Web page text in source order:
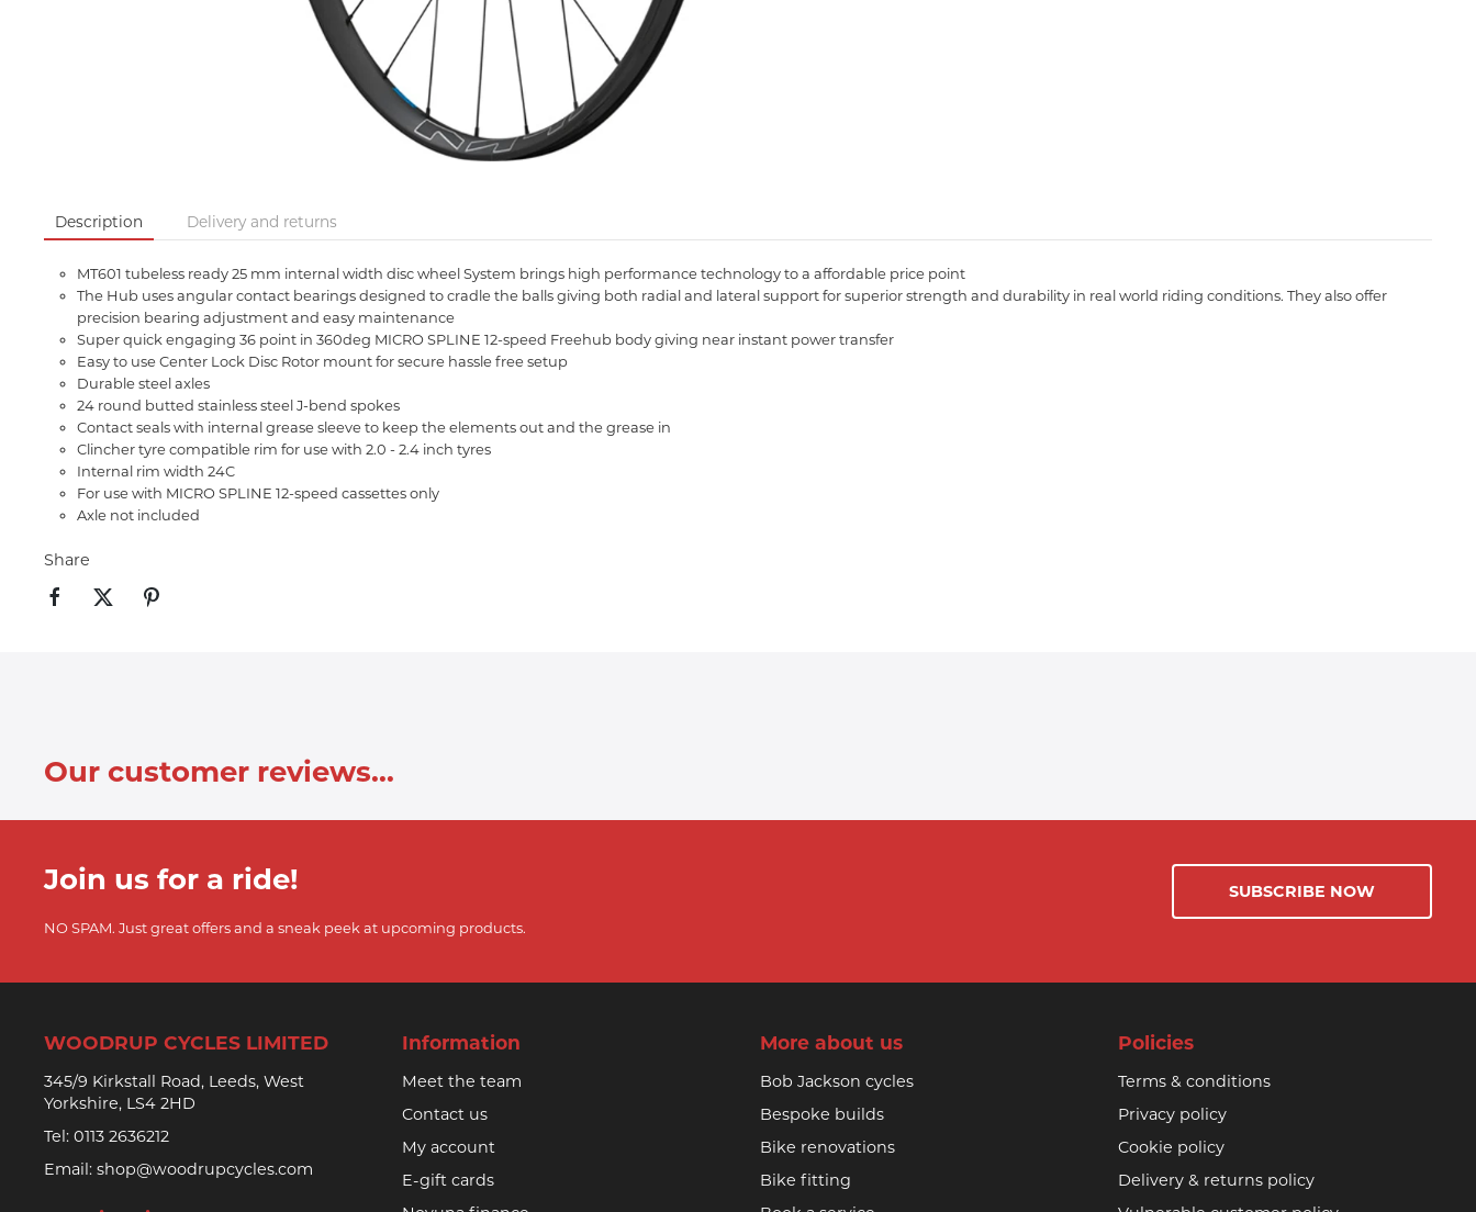
Description Delivery and returns
MT601 tubeless ready 25 mm internal width disc wheel System brings high performance technology to a affordable price point
The Hub uses angular contact bearings designed to cradle the balls giving both radial and lateral support for superior strength and durability in real world riding conditions. They also offer
precision bearing adjustment and easy maintenance
Super quick engaging 36 point in 360deg MICRO SPLINE 12-speed Freehub body giving near instant power transfer
Easy to use Center Lock Disc Rotor mount for secure hassle free setup
Durable steel axles
24 round butted stainless steel J-bend spokes
Contact seals with internal grease sleeve to keep the elements out and the grease in
Clincher tyre compatible rim for use with 2.0 - 2.4 inch tyres
Internal rim width 24C
For use with MICRO SPLINE 12-speed cassettes only
Axle not included
Share
Our customer reviews...
Join us for a ride!
NO SPAM. Just great offers and a sneak peek at upcoming products.
SUBSCRIBE NOW
WOODRUP CYCLES LIMITED
345/9 Kirkstall Road, Leeds, West
Yorkshire, LS4 2HD
Tel: 0113 2636212
Email: shop@woodrupcycles.com
Information
Meet the team
Contact us
My account
E-gift cards
More about us
Bob Jackson cycles
Bespoke builds
Bike renovations
Bike fitting
Policies
Terms & conditions
Privacy policy
Cookie policy
Delivery & returns policy